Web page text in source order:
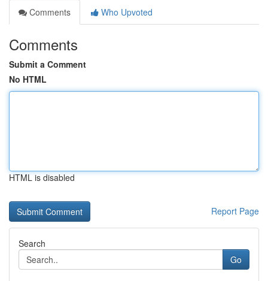
Comments
Who Upvoted
Comments
Submit a Comment
No HTML
HTML is disabled
Report Page
Search
Go